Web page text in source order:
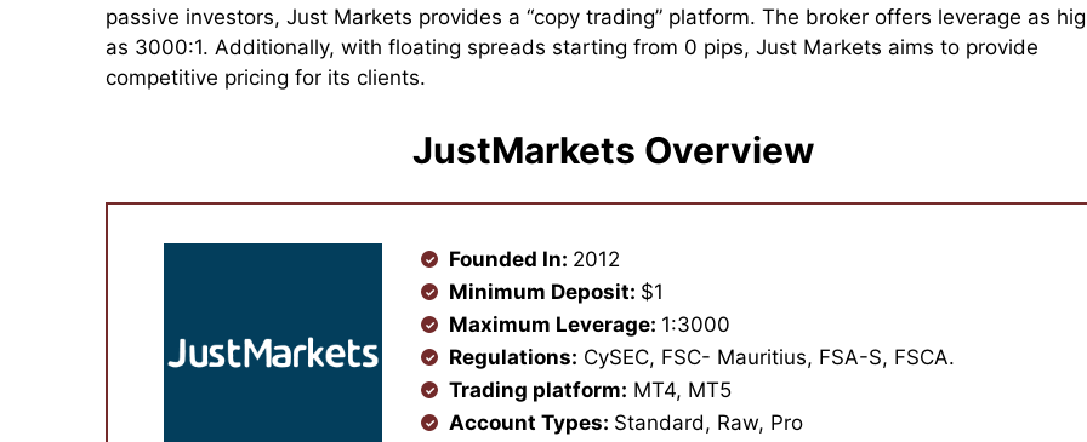
passive investors, Just Markets provides a “copy trading” platform. The broker offers leverage as
as 3000:1. Additionally, with floating spreads starting from 0 pips, Just Markets aims to provide
competitive pricing for its clients.
JustMarkets Overview
Founded In: 2012
Minimum Deposit: $1
Maximum Leverage: 1:3000
Regulations: CySEC, FSC- Mauritius, FSA-S, FSCA.
Trading platform: MT4, MT5
Account Types: Standard, Raw, Pro